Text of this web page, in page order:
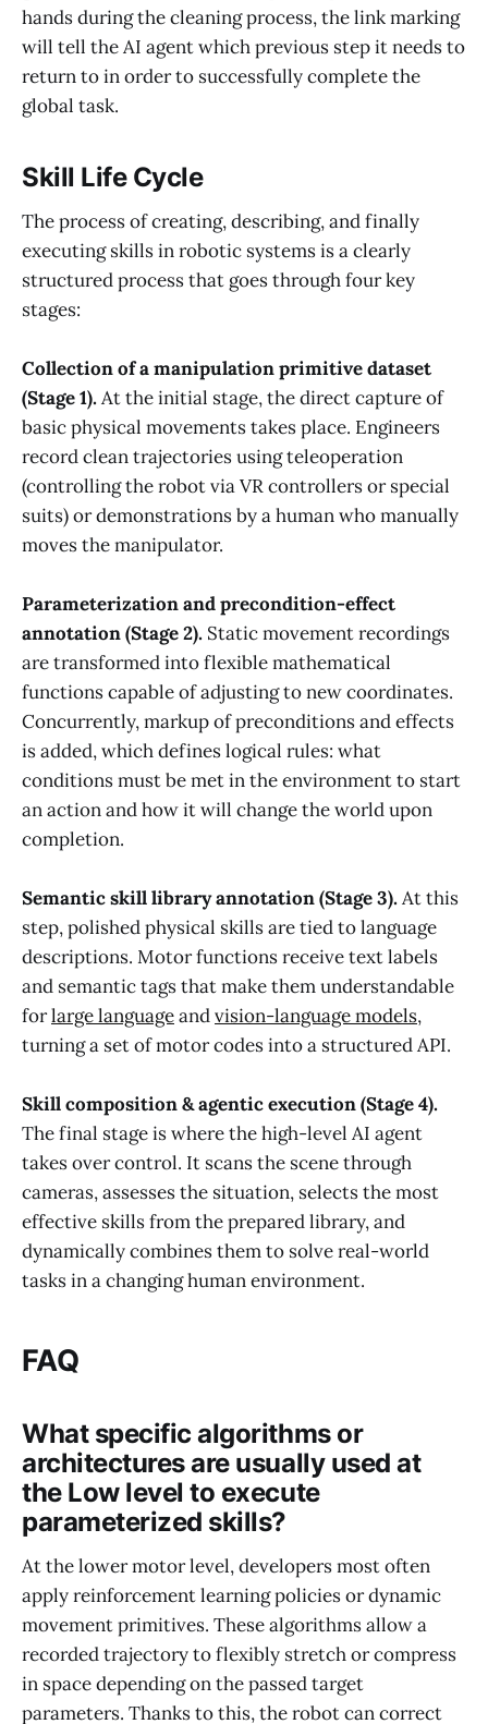
hands during the cleaning process, the link marking
will tell the AI agent which previous step it needs to
return to in order to successfully complete the
global task.
Skill Life Cycle
The process of creating, describing, and finally
executing skills in robotic systems is a clearly
structured process that goes through four key
stages:
Collection of a manipulation primitive dataset
(Stage 1).At the initial stage, the direct capture of
basic physical movements takes place. Engineers
record clean trajectories using teleoperation
(controlling the robot via VR controllers or special
suits) or demonstrations by a human who manually
moves the manipulator.
Parameterization and precondition-effect
annotation (Stage 2). Static movement recordings
are transformed into flexible mathematical
functions capable of adjusting to new coordinates.
Concurrently, markup of preconditions and effects
is added, which defines logical rules: what
conditions must be met in the environment to start
an action and how it will change the world upon
completion.
Semantic skill library annotation (Stage 3).At this
step, polished physical skills are tied to language
descriptions. Motor functions receive text labels
and semantic tags that make them understandable
forlarge languageandvision-language models,
turning a set of motor codes into a structured API.
Skill composition & agentic execution (Stage 4).
The final stage is where the high-level AI agent
takes over control. It scans the scene through
cameras, assesses the situation, selects the most
effective skills from the prepared library, and
dynamically combines them to solve real-world
tasks in a changing human environment.
FAQ
What specific algorithms or
architectures are usually used at
the Low level to execute
parameterized skills?
At the lower motor level, developers most often
apply reinforcement learning policies or dynamic
movement primitives. These algorithms allow a
recorded trajectory to flexibly stretch or compress
in space depending on the passed target
parameters. Thanks to this, the robot can correct